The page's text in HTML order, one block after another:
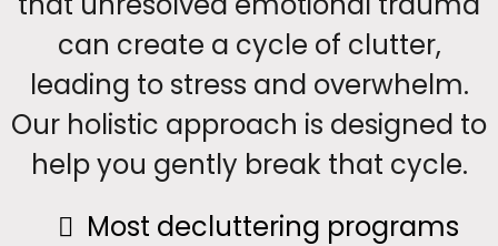
can create a cycle of clutter,
leading to stress and overwhelm.
Our holistic approach is designed to
help you gently break that cycle.
Most decluttering programs